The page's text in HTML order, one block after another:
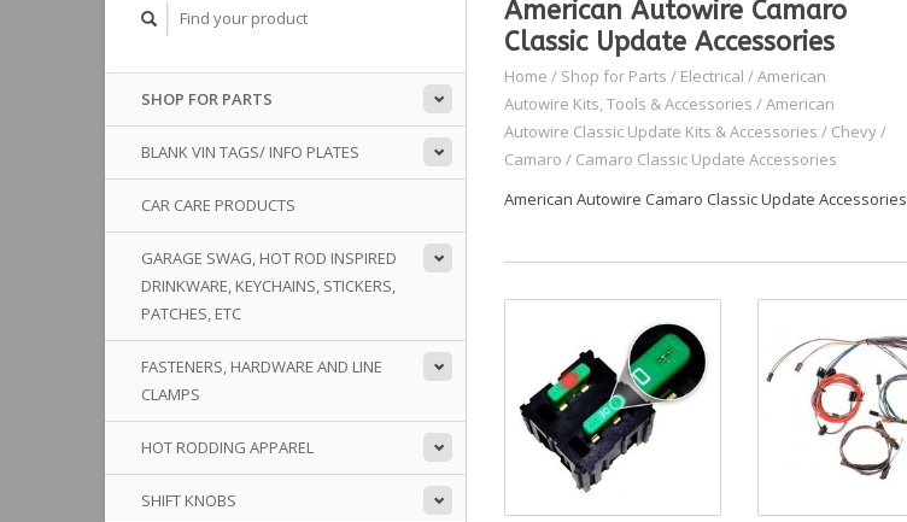
SHOP FOR PARTS
BLANK VIN TAGS/ INFO PLATES
CAR CARE PRODUCTS
GARAGE SWAG, HOT ROD INSPIRED
DRINKWARE, KEYCHAINS, STICKERS,
PATCHES, ETC
FASTENERS, HARDWARE AND LINE
CLAMPS
HOT RODDING APPAREL
SHIFT KNOBS
American Autowire Camaro
Classic Update Accessories
Home / Shop for Parts / Electrical /American
Autowire Kits, Tools & Accessories /American
Autowire Classic Update Kits & Accessories / Chevy/
Camaro / Camaro Classic Update Accessories
American Autowire Camaro Classic Update Accessories